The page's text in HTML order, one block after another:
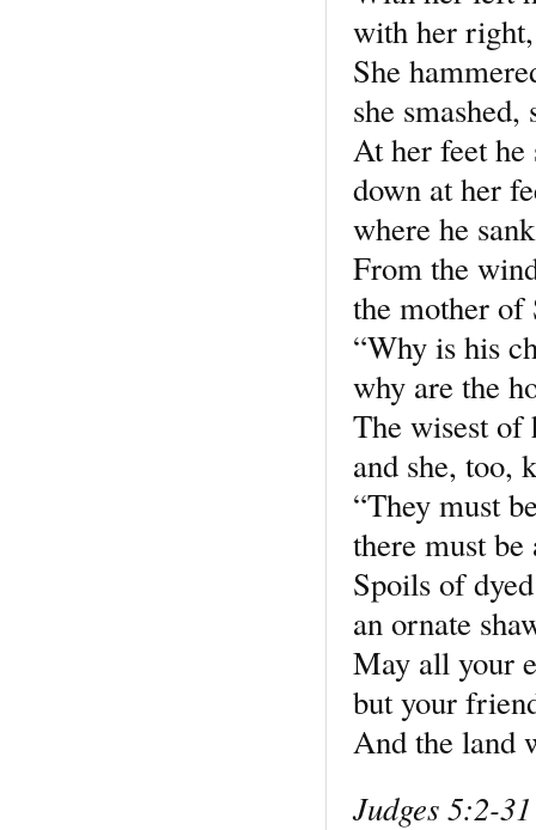
with her
She
she
At her feet
down at her
where he
From the
the mother of
“Why is his
why are the
The wisest of
and she, too,
“They must
there must
Spoils of
an ornate
May all your
but your
And the land
Judges 5:2-31